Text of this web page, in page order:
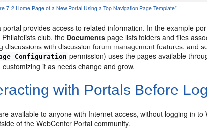
7-2 Home Page of a New Portal Using a Top Navigation Page Template"
portal provides access to related information. In the example
club, the Documents page lists folders and files
discussions with discussion forum management features, and
Configuration permission) uses the pages available
customizing it as needs change and grow.
with Portals Before
available to anyone with Internet access, without logging in
of the WebCenter Portal community.